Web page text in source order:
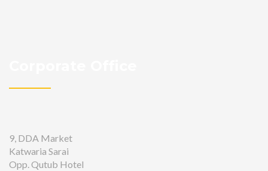
9, DDA Market
Katwaria Sarai
Opp. Qutub Hotel